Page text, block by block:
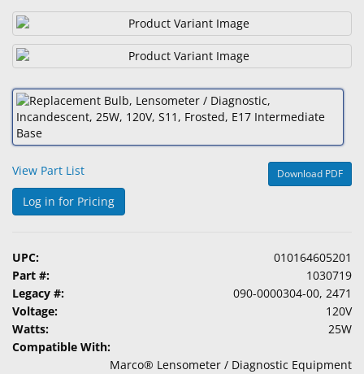
Accessories
Lens
Care
Products
Ophthalmic
Pharmaceuticals
Eye
Exam
&
Custom
Products
View Part List Download PDF
Log in for Pricing
UPC:
010164605201
Part #:
1030719
Legacy #:
090-0000304-00, 2471
Voltage:
120V
Watts:
25W
Compatible With:
Marco® Lensometer / Diagnostic Equipment